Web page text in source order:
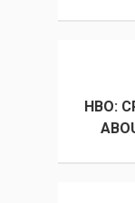
HBO: